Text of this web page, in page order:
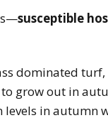
susceptible
dominated
to grow out in
levels in